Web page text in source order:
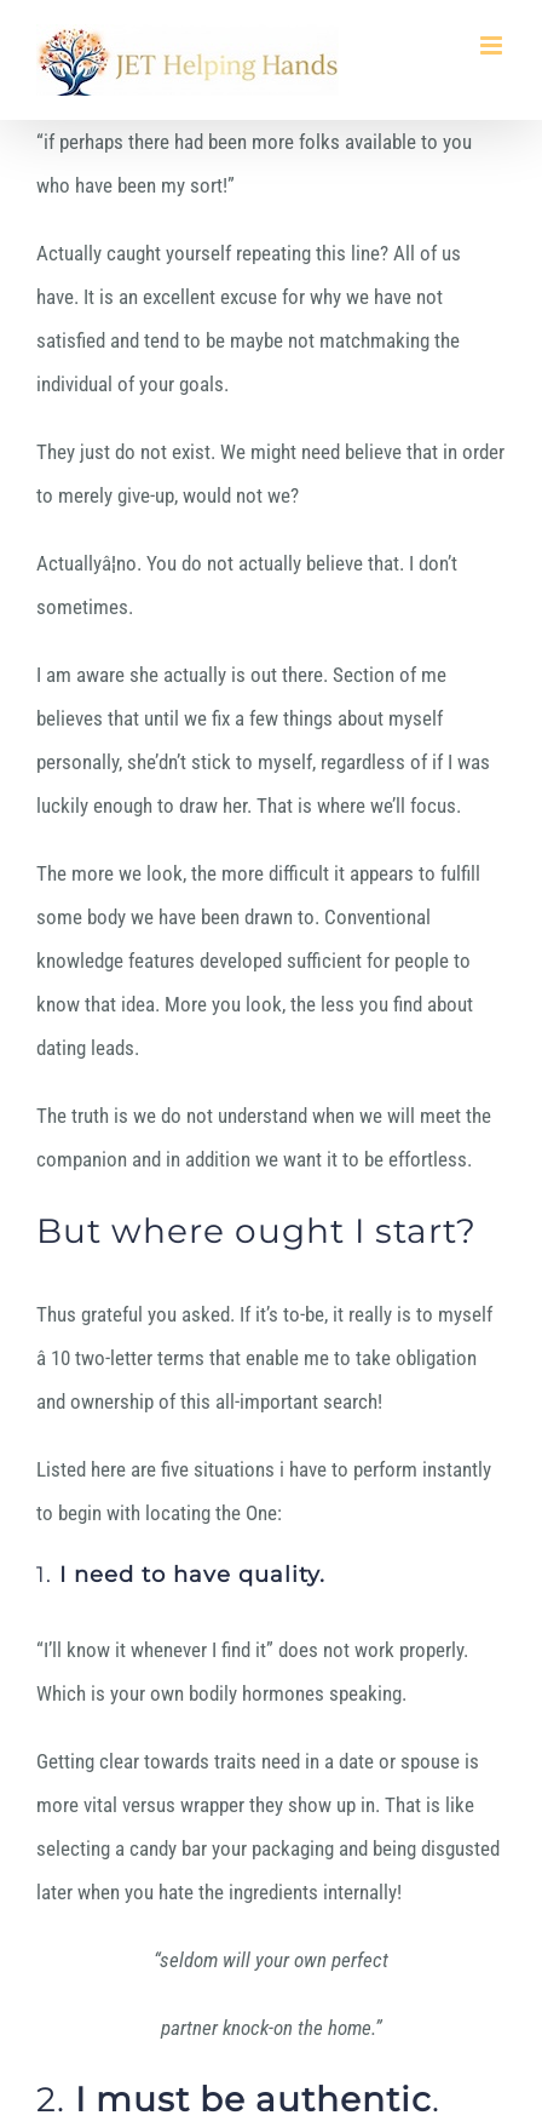
“if perhaps there had been more folks available to you
who have been my sort!”
Actually caught yourself repeating this line? All of us
have. It is an excellent excuse for why we have not
satisfied and tend to be maybe not matchmaking the
individual of your goals.
They just do not exist. We might need believe that in order
to merely give-up, would not we?
Actuallyâ¦no. You do not actually believe that. I don’t
sometimes.
I am aware she actually is out there. Section of me
believes that until we fix a few things about myself
personally, she’dn’t stick to myself, regardless of if I was
luckily enough to draw her. That is where we’ll focus.
The more we look, the more difficult it appears to fulfill
some body we have been drawn to. Conventional
knowledge features developed sufficient for people to
know that idea. More you look, the less you find about
dating leads.
The truth is we do not understand when we will meet the
companion and in addition we want it to be effortless.
But where ought I start?
Thus grateful you asked. If it’s to-be, it really is to myself
â 10 two-letter terms that enable me to take obligation
and ownership of this all-important search!
Listed here are five situations i have to perform instantly
to begin with locating the One:
1. I need to have quality.
“I’ll know it whenever I find it” does not work properly.
Which is your own bodily hormones speaking.
Getting clear towards traits need in a date or spouse is
more vital versus wrapper they show up in. That is like
selecting a candy bar your packaging and being disgusted
later when you hate the ingredients internally!
“seldom will your own perfect
partner knock-on the home.”
2. I must be authentic.